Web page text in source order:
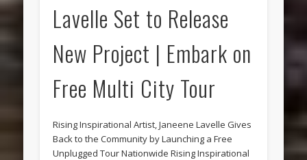
Lavelle Set to Release
New Project | Embark on
Free Multi City Tour
Rising Inspirational Artist, Janeene Lavelle Gives
Back to the Community by Launching a Free
Unplugged Tour Nationwide Rising Inspirational